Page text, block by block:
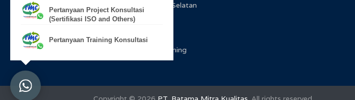
Pasar Minggu, Jakarta Selatan
DKI Jakarta 12560
Ext.
11 Konsultasi 12 Training
Pertanyaan Project Konsultasi
(Sertifikasi ISO and Others)
Pertanyaan Training Konsultasi